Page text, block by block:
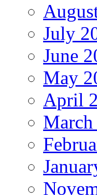
July
June
May
April